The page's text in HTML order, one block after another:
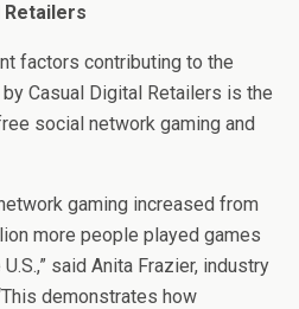
Retailers
factors contributing to the
Casual Digital Retailers is the
social network gaming and
gaming increased from
more people played games
said Anita Frazier, industry
demonstrates how